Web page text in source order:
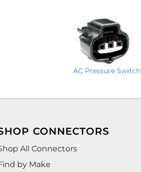
AC Pressure Switch
CONNECTORS
All Connectors
by Make